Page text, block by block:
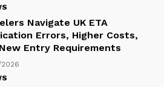
Navigate UK ETA
Errors, Higher Costs,
Entry Requirements